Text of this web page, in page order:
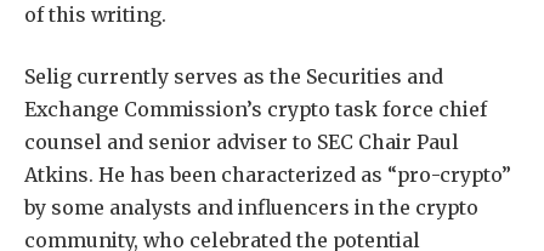
of this writing.
Selig currently serves as the Securities and
Exchange Commission’s crypto task force chief
counsel and senior adviser to SEC Chair Paul
Atkins. He has been characterized as “pro-crypto”
by some analysts and influencers in the crypto
community, who celebrated the potential